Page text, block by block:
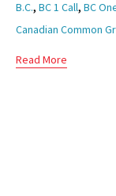
Tags
B.C., BC 1 Call, BC
Canadian Common
Read More